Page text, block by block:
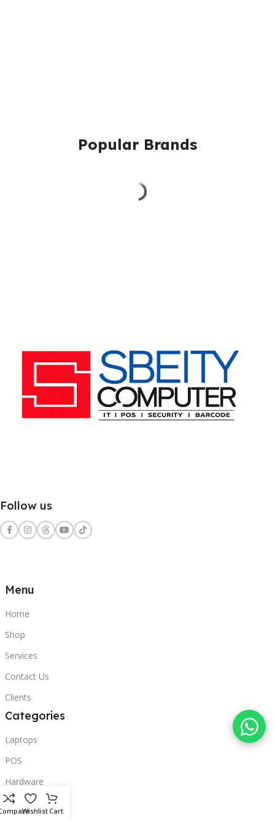
Popular Brands
Follow us
Menu
Home
Shop
Services
Contact Us
Clients
Categories
Laptops
POS
Hardware
Printers
WishlistCart